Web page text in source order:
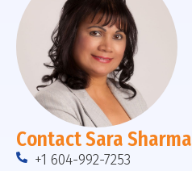
Contact Sara Sharma
+1 604-992-7253